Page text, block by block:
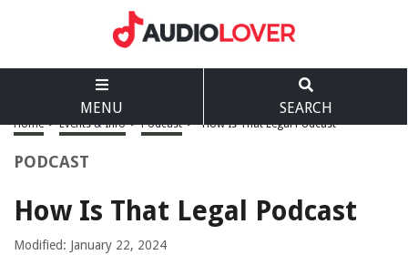
MENU SEARCH
Home > Events & Info > Podcast > How Is That Legal Podcast
PODCAST
How Is That Legal Podcast
Modified: January 22, 2024